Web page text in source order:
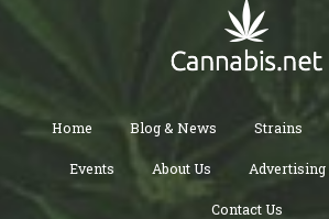
Home Blog & News Strains
Events About Us Advertising
Contact Us